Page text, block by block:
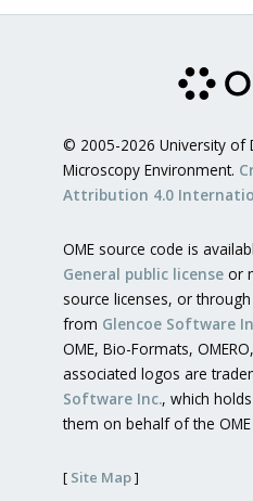
© 2005-2026 University of
Microscopy Environment.
Attribution 4.0
OME source code is
General public license or
source licenses, or
from Glencoe Software
OME, Bio-Formats,
associated logos are
Software Inc., which
them on behalf of the
[ Site Map]